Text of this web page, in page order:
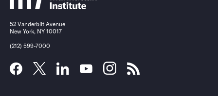
52 Vanderbilt Avenue
New York, NY 10017
(212) 599-7000